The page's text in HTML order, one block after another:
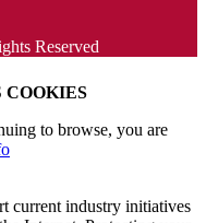
Reserved
COOKIES
to browse, you are
current industry initiatives